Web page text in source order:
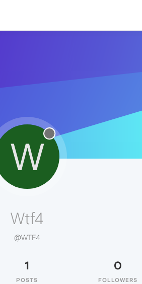
W
Wtf4
@WTF4
1
POSTS
0
FOLLOWERS